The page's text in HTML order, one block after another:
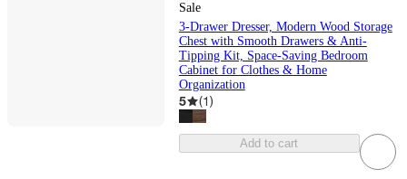
Sale
3-Drawer Dresser, Modern Wood Storage
Chest with Smooth Drawers & Anti-
Tipping Kit, Space-Saving Bedroom
Cabinet for Clothes & Home
Organization
5 (1)
Add to cart